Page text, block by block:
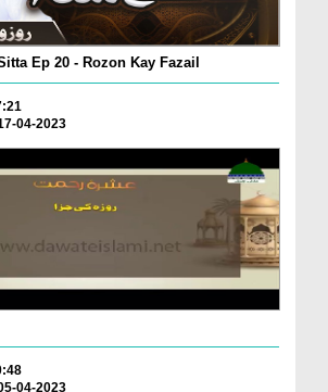
Ep 20 - Rozon Kay Fazail
04-2023
04-2023